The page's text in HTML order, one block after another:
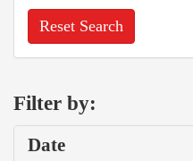
Reset Search
Filter by:
Date